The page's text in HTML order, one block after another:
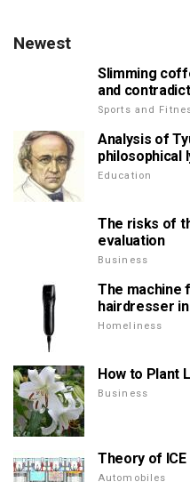
Newest
Slimming
and
Sports and
Analysis of
philosophical
Education
The risks of
evaluation
Business
The machine
hairdresser
Homeliness
How to Plant
Business
Theory of
Automobiles